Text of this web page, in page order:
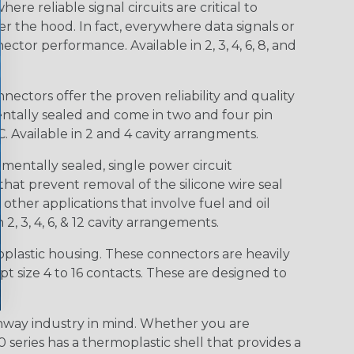
reliable signal circuits are critical to
the hood. In fact, everywhere data signals or
performance. Available in 2, 3, 4, 6, 8, and
offer the proven reliability and quality
sealed and come in two and four pin
Available in 2 and 4 cavity arrangments.
sealed, single power circuit
prevent removal of the silicone wire seal
applications that involve fuel and oil
3, 4, 6, & 12 cavity arrangements.
housing. These connectors are heavily
size 4 to 16 contacts. These are designed to
industry in mind. Whether you are
has a thermoplastic shell that provides a